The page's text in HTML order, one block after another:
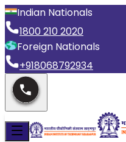
Indian Nationals
1800 210 2020
Foreign Nationals
+918068792934